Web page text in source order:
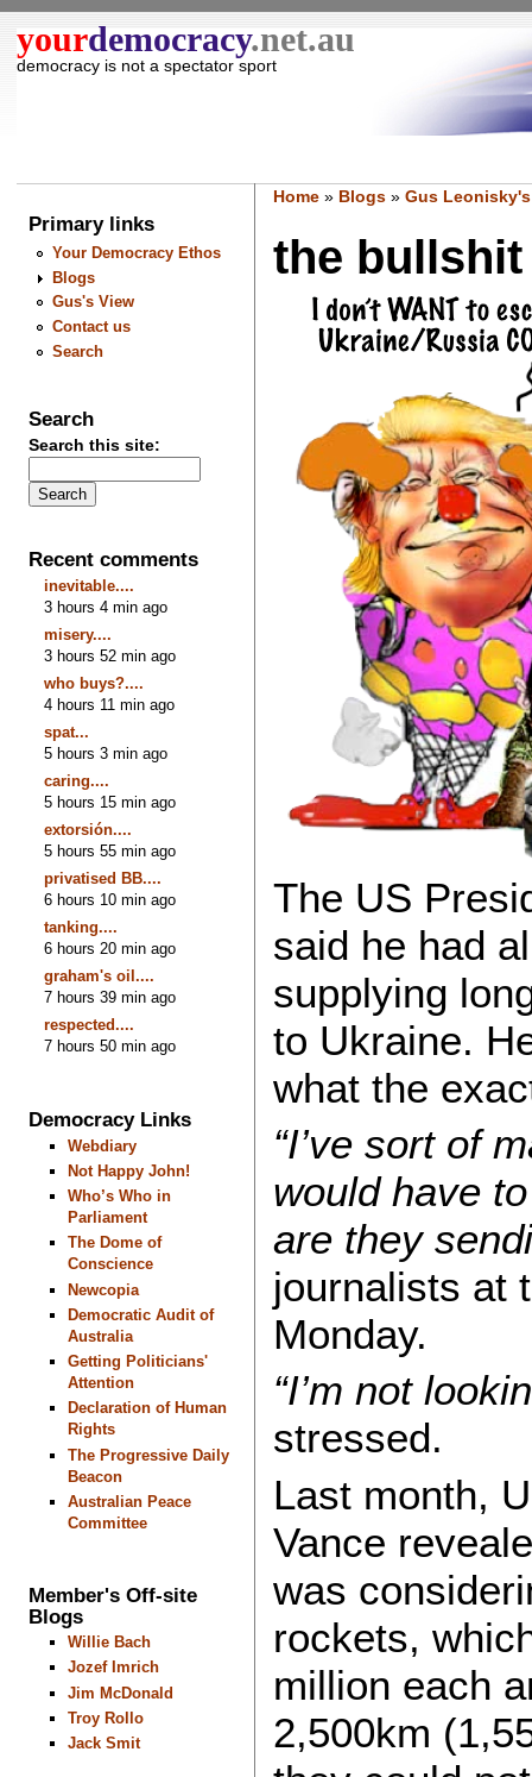
yourdemocracy.net.au
democracy is not a spectator sport
Primary links
Your Democracy Ethos
Blogs
Gus's View
Contact us
Search
Search
Search this site:
Recent comments
inevitable....
3 hours 4 min ago
misery....
3 hours 52 min ago
who buys?....
4 hours 11 min ago
spat...
5 hours 3 min ago
caring....
5 hours 15 min ago
extorsión....
5 hours 55 min ago
privatised BB....
6 hours 10 min ago
tanking....
6 hours 20 min ago
graham's oil....
7 hours 39 min ago
respected....
7 hours 50 min ago
Democracy Links
Webdiary
Not Happy John!
Who’s Who in
Parliament
The Dome of
Conscience
Newcopia
Democratic Audit of
Australia
Getting Politicians'
Attention
Declaration of Human
Rights
The Progressive Daily
Beacon
Australian Peace
Committee
Member's Off-site
Blogs
Willie Bach
Jozef Imrich
Jim McDonald
Troy Rollo
Jack Smit
Home» Blogs» Gus
the bullshit
The US
said he had
supplying
to Ukraine.
what the
“I’ve sort of
would have
are they
journalists at
Monday.
“I’m not
stressed.
Last month,
Vance
was
rockets,
million each
2,500km